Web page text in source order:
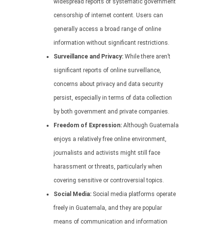
widespread reports of systematic government
censorship of internet content. Users can
generally access a broad range of online
information without significant restrictions.
Surveillance and Privacy: While there aren’t
significant reports of online surveillance,
concerns about privacy and data security
persist, especially in terms of data collection
by both government and private companies.
Freedom of Expression: Although Guatemala
enjoys a relatively free online environment,
journalists and activists might still face
harassment or threats, particularly when
covering sensitive or controversial topics.
Social Media: Social media platforms operate
freely in Guatemala, and they are popular
means of communication and information